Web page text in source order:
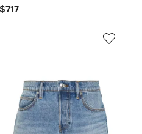
$717